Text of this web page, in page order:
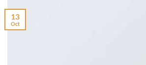
13
Oct